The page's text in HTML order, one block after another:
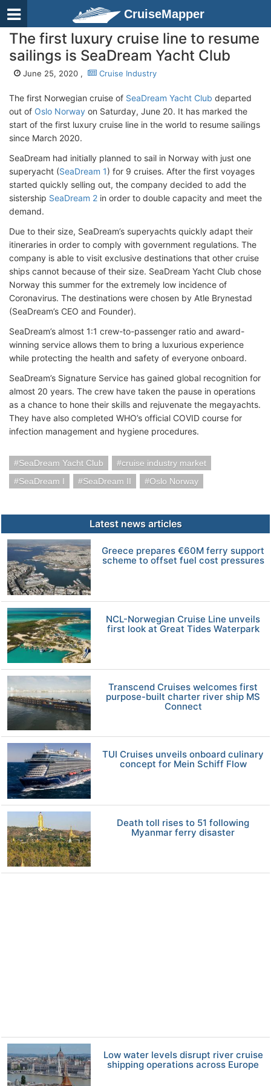
CruiseMapper
The first luxury cruise line to resume
sailings is SeaDream Yacht Club
June 25, 2020 , Cruise Industry
The first Norwegian cruise of SeaDream Yacht Club departed
out of Oslo Norway on Saturday, June 20. It has marked the
start of the first luxury cruise line in the world to resume sailings
since March 2020.
SeaDream had initially planned to sail in Norway with just one
superyacht (SeaDream 1) for 9 cruises. After the first voyages
started quickly selling out, the company decided to add the
sistership SeaDream 2 in order to double capacity and meet the
demand.
Due to their size, SeaDream’s superyachts quickly adapt their
itineraries in order to comply with government regulations. The
company is able to visit exclusive destinations that other cruise
ships cannot because of their size. SeaDream Yacht Club chose
Norway this summer for the extremely low incidence of
Coronavirus. The destinations were chosen by Atle Brynestad
(SeaDream’s CEO and Founder).
SeaDream’s almost 1:1 crew-to-passenger ratio and award-
winning service allows them to bring a luxurious experience
while protecting the health and safety of everyone onboard.
SeaDream’s Signature Service has gained global recognition for
almost 20 years. The crew have taken the pause in operations
as a chance to hone their skills and rejuvenate the megayachts.
They have also completed WHO’s official COVID course for
infection management and hygiene procedures.
SeaDream Yacht Club
cruise industry market
SeaDream I
SeaDream II Oslo Norway
Latest news articles
Greece prepares €60M ferry support
scheme to offset fuel cost pressures
NCL-Norwegian Cruise Line unveils
first look at Great Tides Waterpark
Transcend Cruises welcomes first
purpose-built charter river ship MS
Connect
TUI Cruises unveils onboard culinary
concept for Mein Schiff Flow
Death toll rises to 51 following
Myanmar ferry disaster
Low water levels disrupt river cruise
shipping operations across Europe